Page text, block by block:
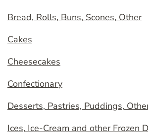
Bread, Rolls, Buns, Scones, Other
Cakes
Cheesecakes
Confectionary
Desserts, Pastries, Puddings,
Ices, Ice-Cream and other Frozen